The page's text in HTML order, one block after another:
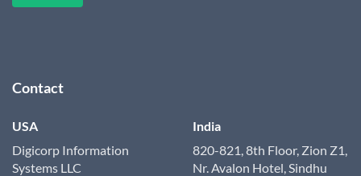
Contact
USA
Digicorp Information
Systems LLC
India
820-821, 8th Floor, Zion Z1,
Nr. Avalon Hotel, Sindhu